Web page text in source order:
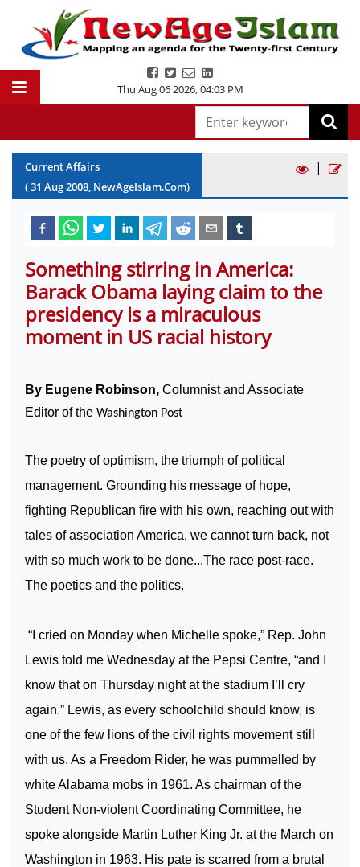
Thu Aug 06 2026,04:03 PM
Current Affairs
(31 Aug2008, NewAgeIslam.Com)
|
Something stirring in America:
Barack Obama laying claim to the
presidency is a miraculous
moment in US racial history
By Eugene Robinson, Columnist and Associate
Editor of the Washington Post
The poetry of optimism, the triumph of political
management. Grounding his message of hope,
fighting Republican fire with his own, reaching out with
tales of association America, we cannot turn back, not
with so much work to be done...The race post-race.
The poetics and the politics.
“I cried on Monday when Michelle spoke,” Rep. John
Lewis told me Wednesday at the Pepsi Centre, “and I
know that on Thursday night at the stadium I’ll cry
again.” Lewis, as every schoolchild should know, is
one of the few lions of the civil rights movement still
with us. As a Freedom Rider, he was pummelled by
whiteAlabama mobs in 1961. As chairman of the
Student Non-violent Coordinating Committee, he
spoke alongside Martin Luther King Jr. at the March on
Washington in 1963. His pate is scarred from a brutal